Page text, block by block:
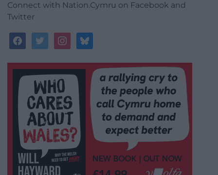
Connect with Nation.Cymru on Facebook and
Twitter
facebooktwitterinstagrambluesky